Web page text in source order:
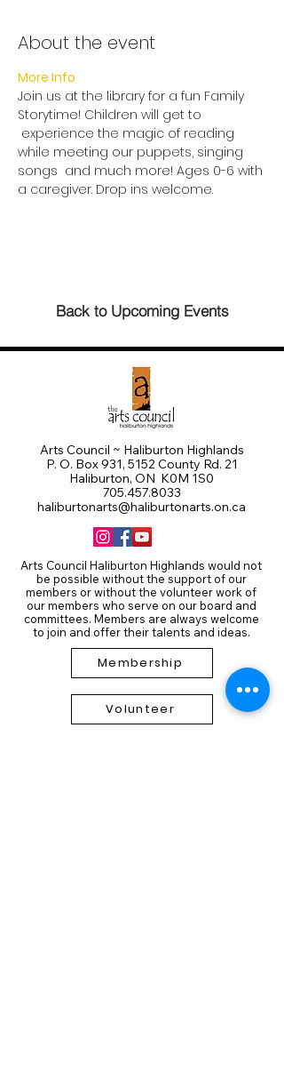
About the event
More Info
Join us at the library for a fun Family
Storytime! Children will get to
experience the magic of reading
while meeting our puppets, singing
songs  and much more! Ages 0-6 with
a caregiver. Drop ins welcome.
Back to Upcoming Events
Arts Council ~ Haliburton Highlands
P. O. Box 931, 5152 County Rd. 21
Haliburton, ON K0M 1S0
705.457.8033
haliburtonarts@haliburtonarts.on.ca
Arts Council Haliburton Highlands would not
be possible without the support of our
members or without the volunteer work of
our members who serve on our board and
committees. Members are always welcome
to join and offer their talents and ideas.
Membership
Volunteer